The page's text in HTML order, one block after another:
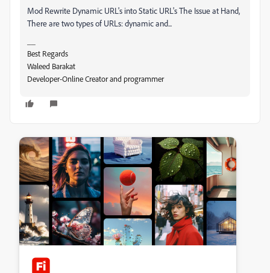
Mod Rewrite Dynamic URL's into Static URL's The Issue at Hand,
There are two types of URLs: dynamic and...
Best Regards
Waleed Barakat
Developer-Online Creator and programmer